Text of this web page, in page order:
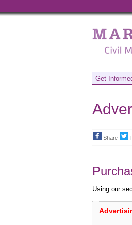
Civil
for
Gay
Get
Share
Using our